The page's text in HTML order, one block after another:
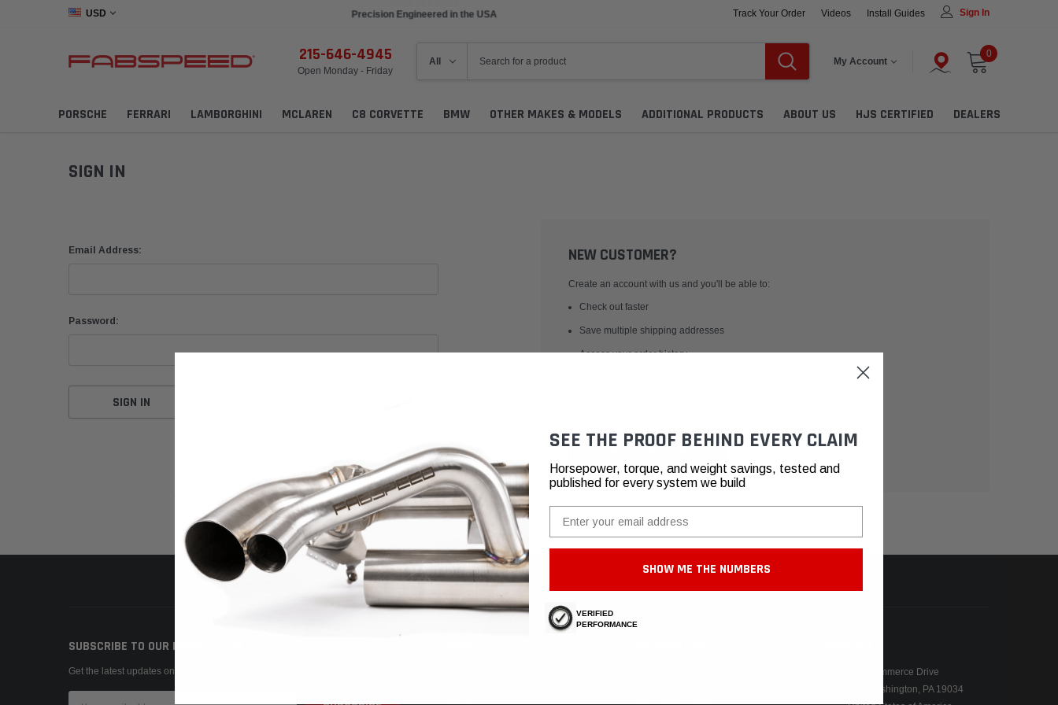
USD Precision Engineered in the USA Track Your Order Videos Install Guides Sign In
215-646-4945
Open Monday - Friday
My Account
0
PORSCHE FERRARI LAMBORGHINI MCLAREN C8 CORVETTE BMW OTHER MAKES & MODELS ADDITIONAL PRODUCTS ABOUT US HJS CERTIFIED DEALERS
SIGN IN
Email Address:
Password:
NEW CUSTOMER?
Create an account with us and you'll be able to:
Check out faster
Save multiple shipping addresses
Access your order history
CREATE ACCOUNT
SUBSCRIBE TO OUR NEWSLETTER
Get the latest updates on new products and upcoming sales
155 Commerce Drive
Fort Washington, PA 19034
SEE THE PROOF BEHIND EVERY CLAIM
Horsepower, torque, and weight savings, tested and
published for every system we build
SHOW ME THE NUMBERS
VERIFIED
PERFORMANCE